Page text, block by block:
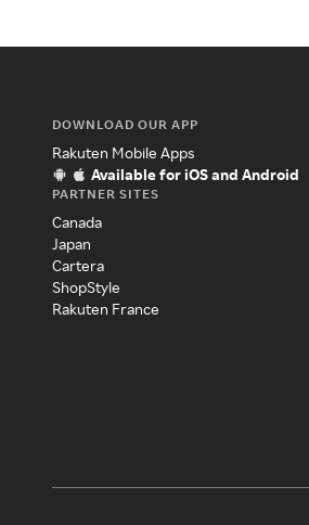
DOWNLOAD OUR APP
Rakuten Mobile Apps
Available for iOS and Android
PARTNER SITES
Canada
Japan
Cartera
ShopStyle
Rakuten France